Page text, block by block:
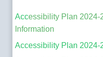
Accessibility Plan 2024-
Information
Accessibility Plan 2024-